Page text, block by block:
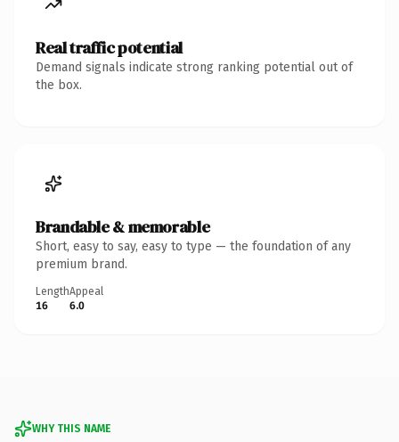
Real traffic potential
Demand signals indicate strong ranking potential out of
the box.
Brandable & memorable
Short, easy to say, easy to type — the foundation of any
premium brand.
Length
16
Appeal
6.0
WHY THIS NAME